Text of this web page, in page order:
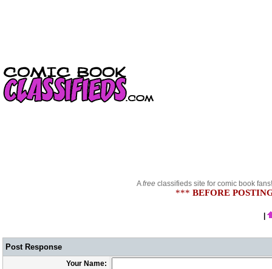
Afree classifieds site for comic book
*** BEFORE
Post Response
Your Name: